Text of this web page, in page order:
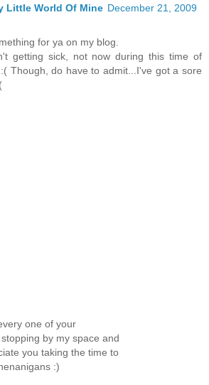
Little World Of Mine December 21, 2009
for ya on my blog.
getting sick, not now during this time of
Though, do have to admit...I've got a sore
one of your
by my space and
you taking the time to
:)